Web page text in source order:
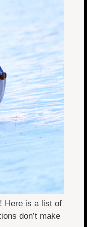
Here is a list of
don’t make